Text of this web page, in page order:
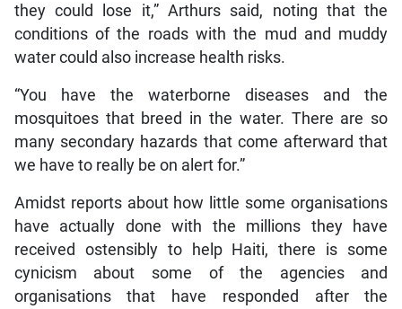
they could lose it,” Arthurs said, noting that the
conditions of the roads with the mud and muddy
water could also increase health risks.
“You have the waterborne diseases and the
mosquitoes that breed in the water. There are so
many secondary hazards that come afterward that
we have to really be on alert for.”
Amidst reports about how little some organisations
have actually done with the millions they have
received ostensibly to help Haiti, there is some
cynicism about some of the agencies and
organisations that have responded after the